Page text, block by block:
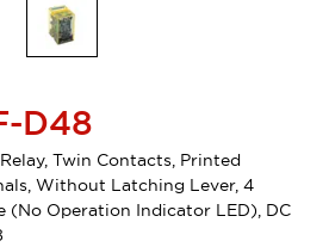
D48
Twin Contacts, Printed
Without Latching Lever, 4
(No Operation Indicator LED), DC